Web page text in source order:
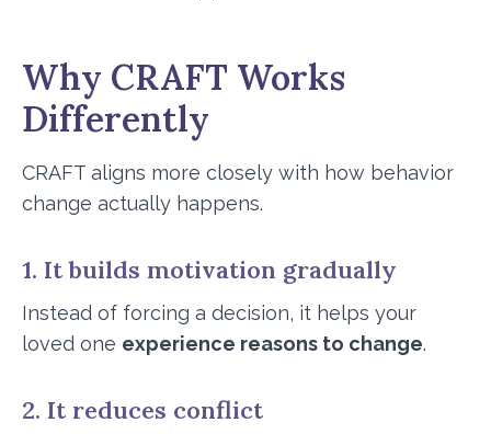
Why CRAFT Works
Differently
CRAFT aligns more closely with how behavior
change actually happens.
1. It builds motivation gradually
Instead of forcing a decision, it helps your
loved one experience reasons to change.
2. It reduces conflict